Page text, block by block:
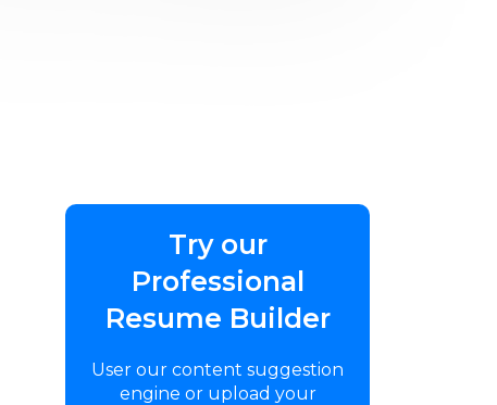
Try our
Professional
Resume Builder
User our content suggestion
engine or upload your